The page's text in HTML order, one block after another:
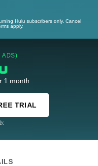
Hulu subscribers only. Cancel
apply.
ADS)
1 month
TRIAL